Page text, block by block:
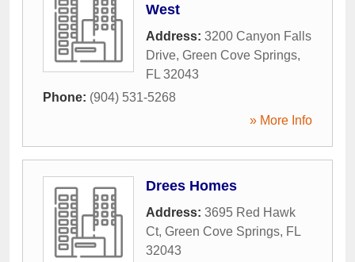
West
Address: 3200 Canyon Falls
Drive, Green Cove Springs,
FL 32043
Phone: (904) 531-5268
» More Info
Drees Homes
Address: 3695 Red Hawk
Ct, Green Cove Springs, FL
32043